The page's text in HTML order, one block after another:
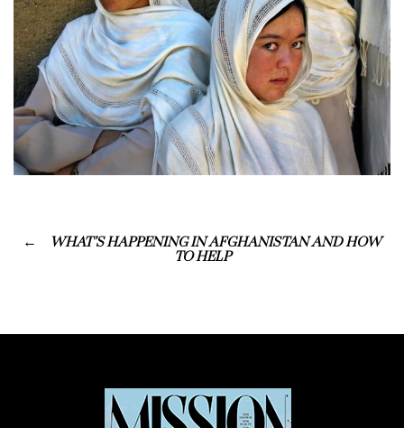
WHAT’S HAPPENING IN AFGHANISTAN AND HOW
TO HELP